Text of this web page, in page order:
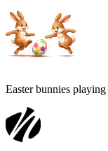
Easter bunnies